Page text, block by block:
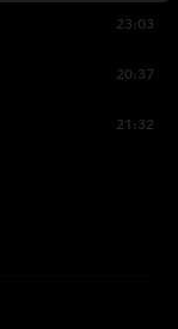
23:03
20:37
21:32